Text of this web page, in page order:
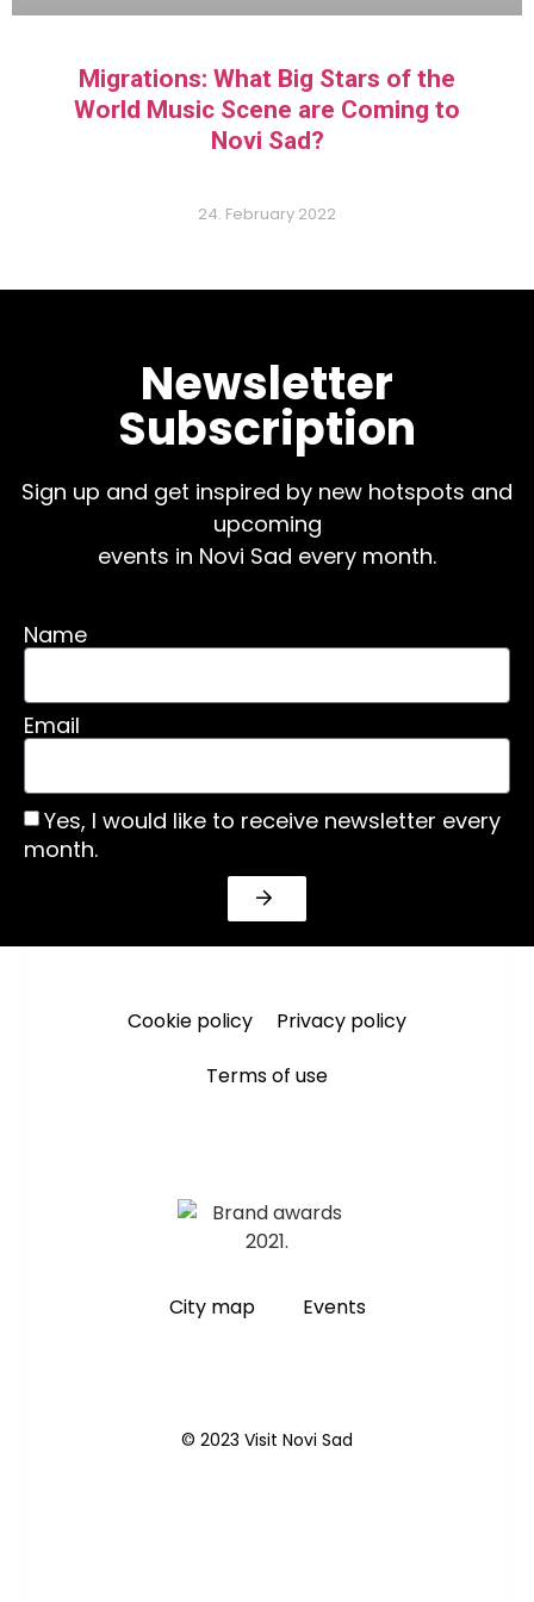
Migrations: What Big Stars of the
World Music Scene are Coming to
Novi Sad?
24. February 2022
Newsletter
Subscription
Sign up and get inspired by new hotspots and
upcoming
events in Novi Sad every month.
Name
Email
Yes, I would like to receive newsletter every
month.
Cookie policy
Privacy policy
Terms of use
City map Events
© 2023 Visit Novi Sad